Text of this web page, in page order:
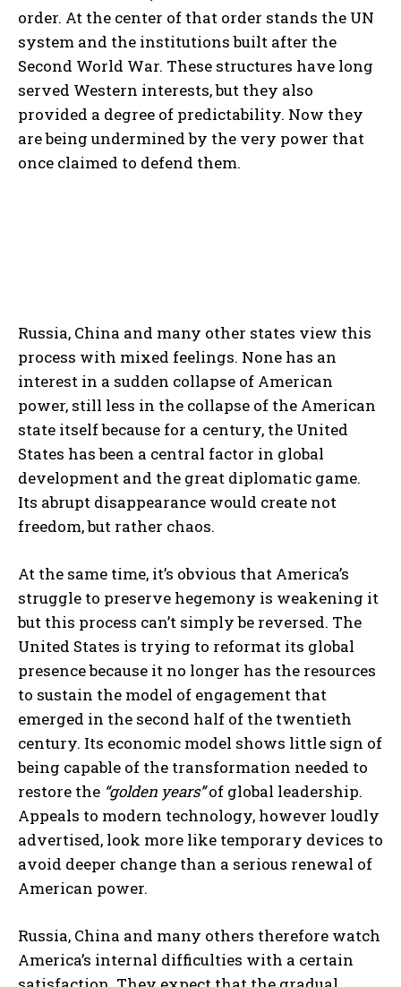
order. At the center of that order stands the UN
system and the institutions built after the
Second World War. These structures have long
served Western interests, but they also
provided a degree of predictability. Now they
are being undermined by the very power that
once claimed to defend them.
Russia, China and many other states view this
process with mixed feelings. None has an
interest in a sudden collapse of American
power, still less in the collapse of the American
state itself because for a century, the United
States has been a central factor in global
development and the great diplomatic game.
Its abrupt disappearance would create not
freedom, but rather chaos.
At the same time, it’s obvious that America’s
struggle to preserve hegemony is weakening it
but this process can’t simply be reversed. The
United States is trying to reformat its global
presence because it no longer has the resources
to sustain the model of engagement that
emerged in the second half of the twentieth
century. Its economic model shows little sign of
being capable of the transformation needed to
restore the “golden years”of global leadership.
Appeals to modern technology, however loudly
advertised, look more like temporary devices to
avoid deeper change than a serious renewal of
American power.
Russia, China and many others therefore watch
America’s internal difficulties with a certain